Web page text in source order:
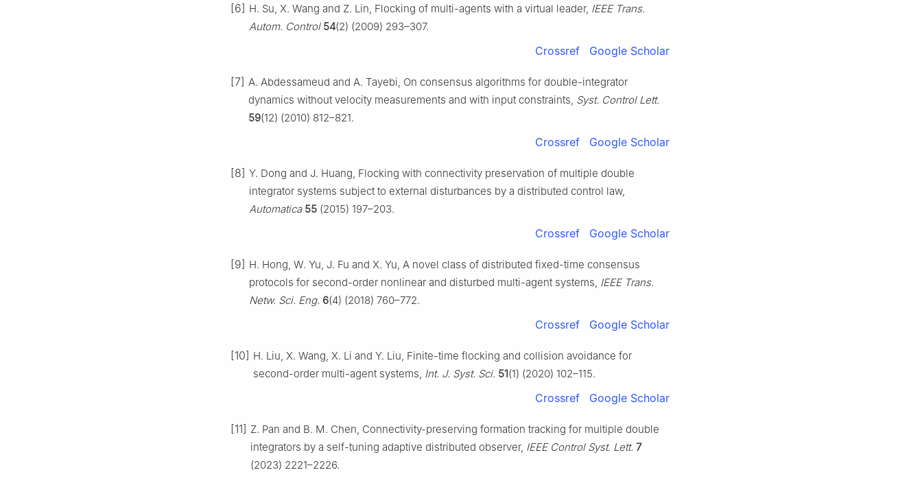
[6] H. Su, X. Wang and Z. Lin, Flocking of multi-agents with a virtual leader, IEEE Trans.
Autom. Control 54(2) (2009) 293–307.
Crossref Google Scholar
[7] A. Abdessameud and A. Tayebi, On consensus algorithms for double-integrator
dynamics without velocity measurements and with input constraints, Syst. Control Lett.
59(12) (2010) 812–821.
Crossref Google Scholar
[8] Y. Dong and J. Huang, Flocking with connectivity preservation of multiple double
integrator systems subject to external disturbances by a distributed control law,
Automatica 55 (2015) 197–203.
Crossref Google Scholar
[9] H. Hong, W. Yu, J. Fu and X. Yu, A novel class of distributed fixed-time consensus
protocols for second-order nonlinear and disturbed multi-agent systems, IEEE Trans.
Netw. Sci. Eng. 6(4) (2018) 760–772.
Crossref Google Scholar
[10] H. Liu, X. Wang, X. Li and Y. Liu, Finite-time flocking and collision avoidance for
second-order multi-agent systems, Int. J. Syst. Sci. 51(1) (2020) 102–115.
Crossref Google Scholar
[11] Z. Pan and B. M. Chen, Connectivity-preserving formation tracking for multiple double
integrators by a self-tuning adaptive distributed observer, IEEE Control Syst. Lett. 7
(2023) 2221–2226.